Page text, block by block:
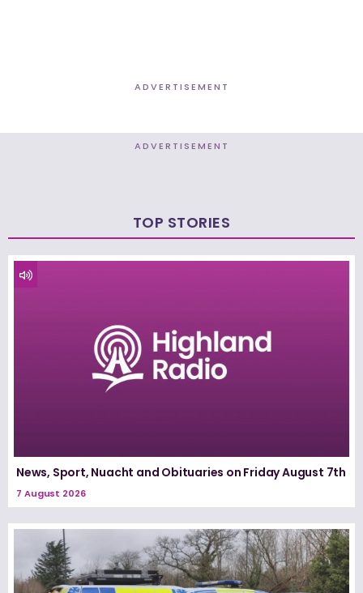
ADVERTISEMENT
ADVERTISEMENT
TOP STORIES
News, Sport, Nuacht and Obituaries on Friday August 7th
7 August 2026